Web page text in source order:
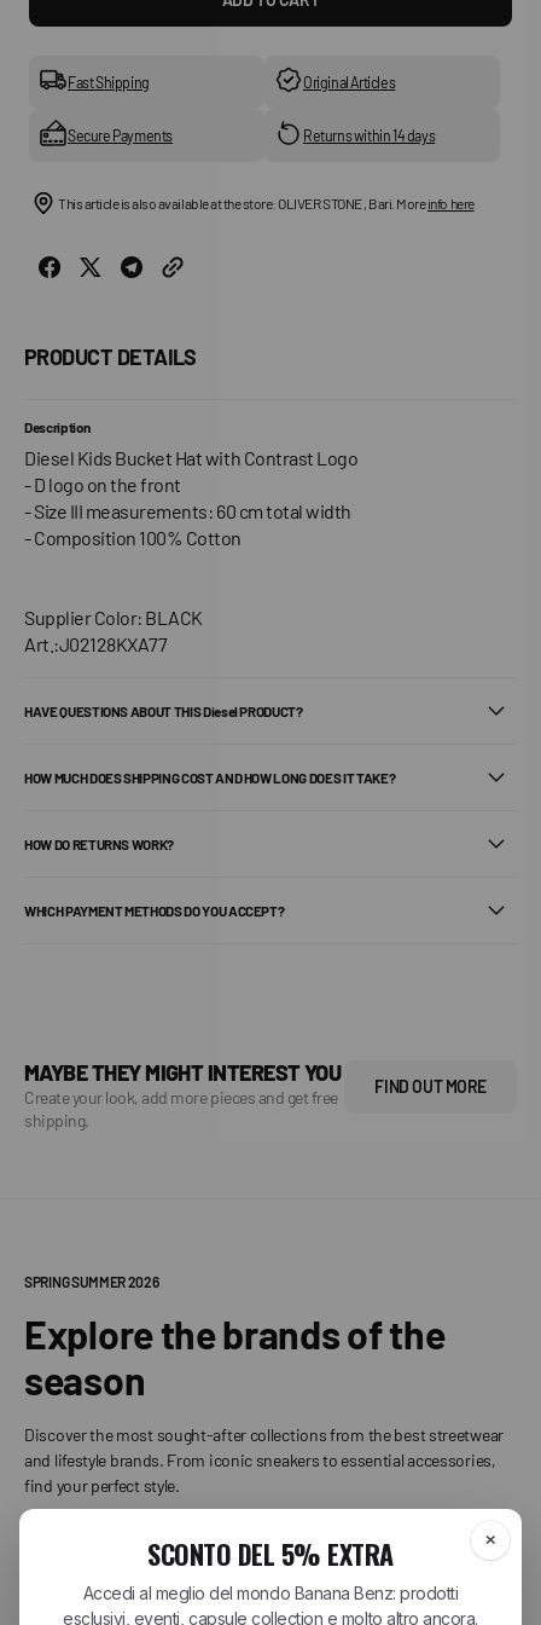
Fircus
Hat
Fast Shipping Original Articles
Secure Payments Returns within 14 days
This article is also available at the store: OLIVER STONE , Bari. Moreinfo here
PRODUCT DETAILS
Description
Diesel Kids Bucket Hat with Contrast Logo
- D logo on the front
- Size III measurements: 60 cm total width
- Composition 100% Cotton
Supplier Color: BLACK
Art.:J02128KXA77
HAVE QUESTIONS ABOUT THIS Diesel PRODUCT?
HOW MUCH DOES SHIPPING COST AND HOW LONG DOES IT TAKE?
HOW DO RETURNS WORK?
WHICH PAYMENT METHODS DO YOU ACCEPT?
MAYBE THEY MIGHT INTEREST YOU
Create your look, add more pieces and get free
shipping.
FIND OUT MORE
SPRING SUMMER 2026
Explore the brands of the
season
Discover the most sought-after collections from the best streetwear
and lifestyle brands. From iconic sneakers to essential accessories,
find your perfect style.
CARHARTT WIP